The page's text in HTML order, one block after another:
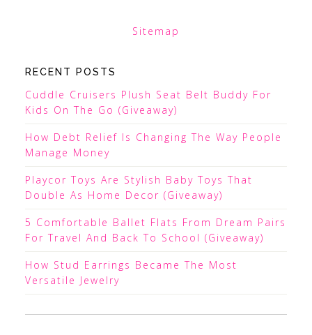
Sitemap
RECENT POSTS
Cuddle Cruisers Plush Seat Belt Buddy For
Kids On The Go (Giveaway)
How Debt Relief Is Changing The Way People
Manage Money
Playcor Toys Are Stylish Baby Toys That
Double As Home Decor (Giveaway)
5 Comfortable Ballet Flats From Dream Pairs
For Travel And Back To School (Giveaway)
How Stud Earrings Became The Most
Versatile Jewelry